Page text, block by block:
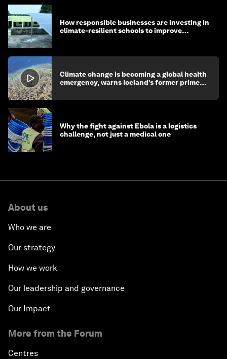
How responsible businesses are investing in
climate-resilient schools to improve
Climate change is becoming a global health
emergency, warns Iceland’s former prime
Why the fight against Ebola is a logistics
challenge, not just a medical one
About us
Who we are
Our strategy
How we work
Our leadership and governance
Our Impact
More from the Forum
Centres